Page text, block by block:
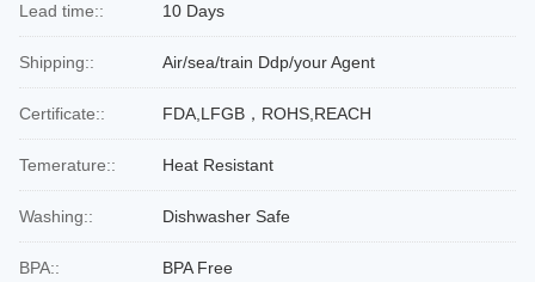
Lead time:: 10 Days
Shipping:: Air/sea/train Ddp/your Agent
Certificate:: FDA,LFGB，ROHS,REACH
Temerature:: Heat Resistant
Washing:: Dishwasher Safe
BPA:: BPA Free